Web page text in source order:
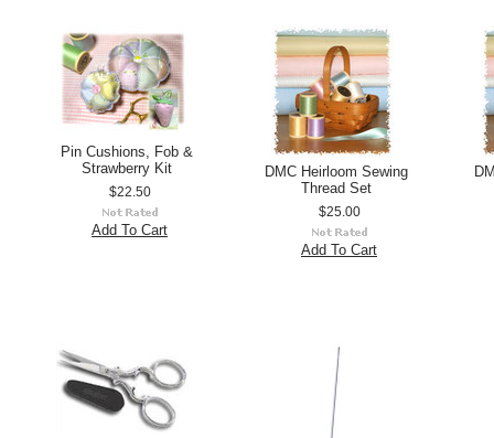
Pin Cushions, Fob &
Strawberry Kit
$22.50
Add To Cart
DMC Heirloom Sewing
Thread Set
$25.00
Add To Cart